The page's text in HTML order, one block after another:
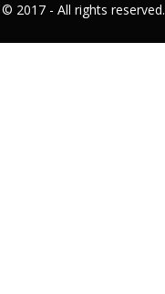
2017 - All rights reserved.